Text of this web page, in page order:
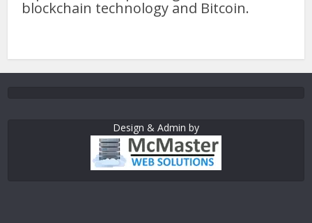
blockchain technology and Bitcoin.
Design & Admin by